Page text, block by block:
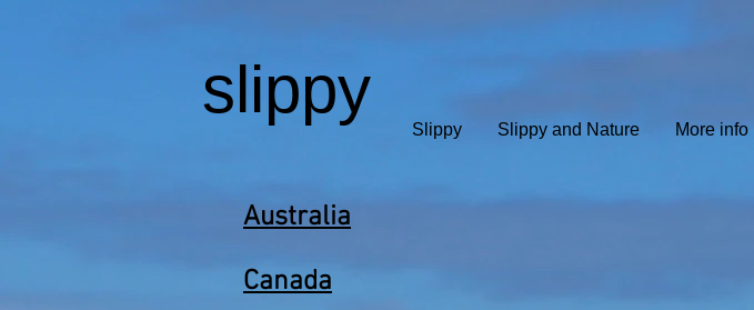
slippy
Slippy Slippy and Nature More info
Australia
Canada